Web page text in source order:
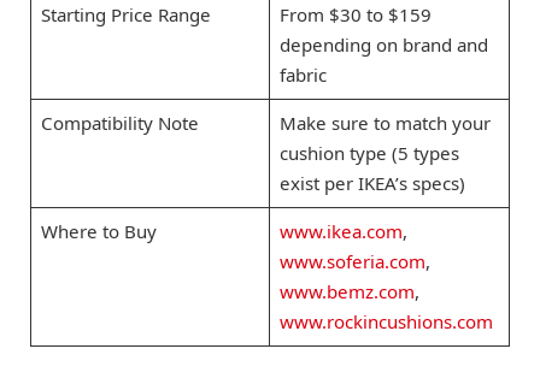
Starting Price Range
From $30 to $159
depending on brand and
fabric
Compatibility Note
Make sure to match your
cushion type (5 types
exist per IKEA’s specs)
Where to Buy
www.ikea.com,
www.soferia.com,
www.bemz.com,
www.rockincushions.com